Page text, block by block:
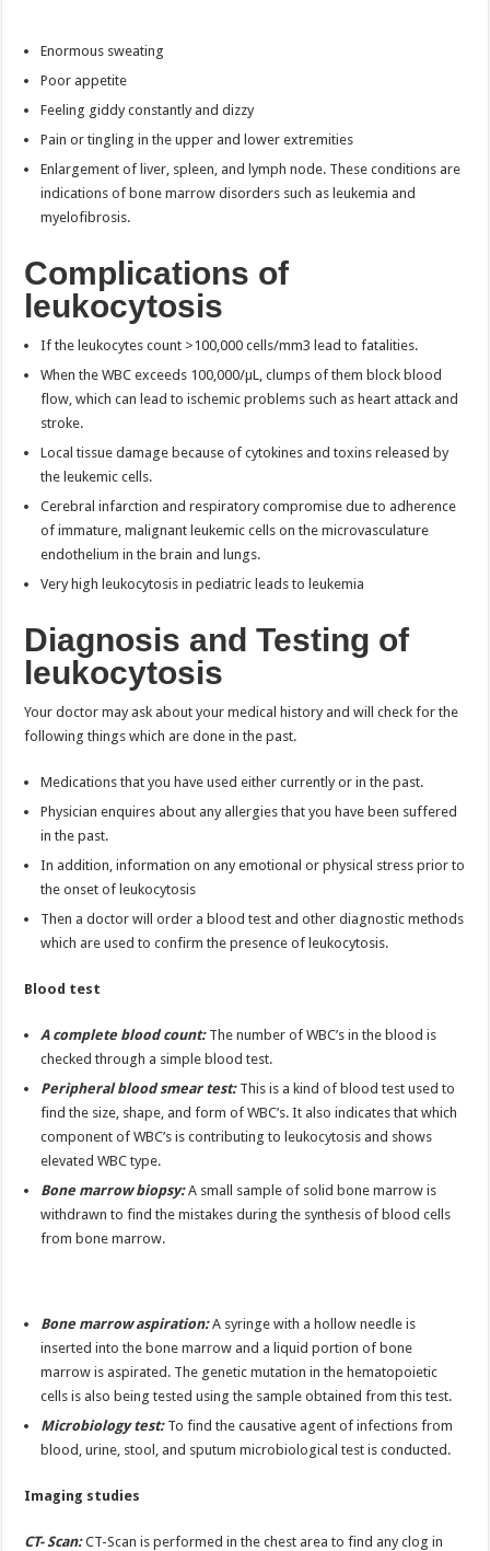
Enormous sweating
Poor appetite
Feeling giddy constantly and dizzy
Pain or tingling in the upper and lower extremities
Enlargement of liver, spleen, and lymph node. These conditions are
indications of bone marrow disorders such as leukemia and
myelofibrosis.
Complications of
leukocytosis
If the leukocytes count >100,000 cells/mm3 lead to fatalities.
When the WBC exceeds 100,000/µL, clumps of them block blood
flow, which can lead to ischemic problems such as heart attack and
stroke.
Local tissue damage because of cytokines and toxins released by
the leukemic cells.
Cerebral infarction and respiratory compromise due to adherence
of immature, malignant leukemic cells on the microvasculature
endothelium in the brain and lungs.
Very high leukocytosis in pediatric leads to leukemia
Diagnosis and Testing of
leukocytosis
Your doctor may ask about your medical history and will check for the
following things which are done in the past.
Medications that you have used either currently or in the past.
Physician enquires about any allergies that you have been suffered
in the past.
In addition, information on any emotional or physical stress prior to
the onset of leukocytosis
Then a doctor will order a blood test and other diagnostic methods
which are used to confirm the presence of leukocytosis.
Blood test
A complete blood count:The number of WBC’s in the blood is
checked through a simple blood test.
Peripheral blood smear test:This is a kind of blood test used to
find the size, shape, and form of WBC’s. It also indicates that which
component of WBC’s is contributing to leukocytosis and shows
elevated WBC type.
Bone marrow biopsy:A small sample of solid bone marrow is
withdrawn to find the mistakes during the synthesis of blood cells
from bone marrow.
Bone marrow aspiration:A syringe with a hollow needle is
inserted into the bone marrow and a liquid portion of bone
marrow is aspirated. The genetic mutation in the hematopoietic
cells is also being tested using the sample obtained from this test.
Microbiology test: To find the causative agent of infections from
blood, urine, stool, and sputum microbiological test is conducted.
Imaging studies
CT- Scan:CT-Scan is performed in the chest area to find any clog in